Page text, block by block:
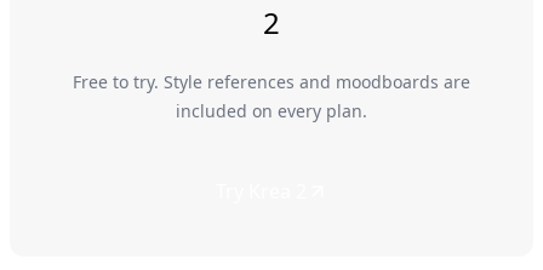
2
Free to try. Style references and moodboards are
included on every plan.